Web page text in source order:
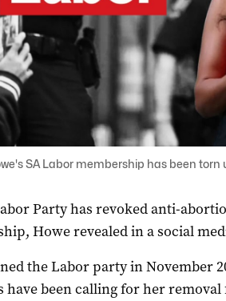
SA Labor membership has been
Party has revoked anti-
Howe revealed in a social
the Labor party in November
have been calling for her